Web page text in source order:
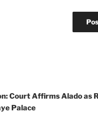
Court Affirms Alado as
Palace